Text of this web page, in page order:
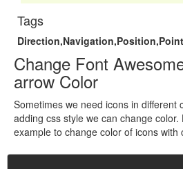
Tags
Change Font
arrow Color
Sometimes we need icons in different
adding css style we can change
example to change color of icons with